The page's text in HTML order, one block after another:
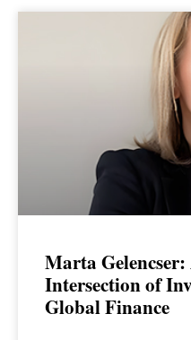
Marta
Intersection of
Global Finance